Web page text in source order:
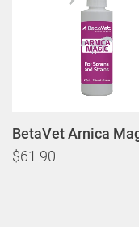
BetaVet Arnica
$61.90